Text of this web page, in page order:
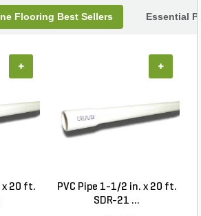
Flooring Best Sellers Essential
x 20 ft.
+
PVC Pipe 1-1/2 in. x 20 ft.
SDR-21 ...
+